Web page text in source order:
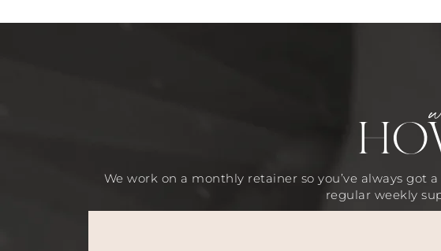
We work on a monthly retainer so you’ve always got
regular weekly